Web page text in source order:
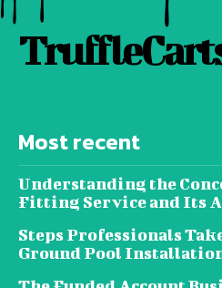
Most recent
Understanding the
Fitting Service and Its
Steps Professionals
Ground Pool